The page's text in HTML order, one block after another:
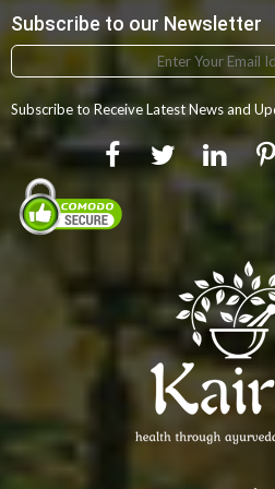
Subscribe to our Newsletter
Subscribe to Receive Latest News and